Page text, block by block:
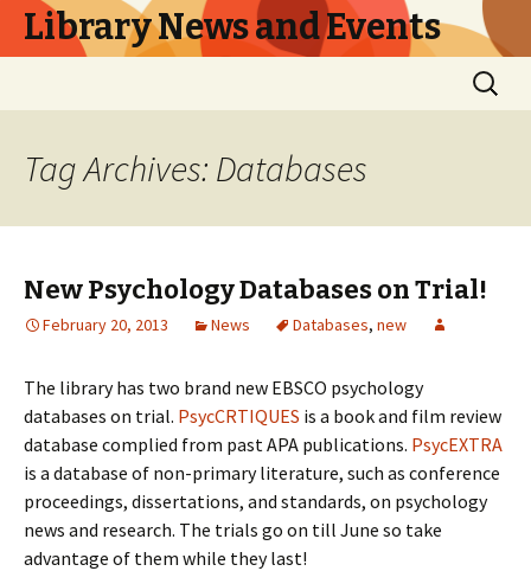
Library News and Events
Search
for:
Tag Archives: Databases
New Psychology Databases on Trial!
February 20, 2013 News Databases, new
The library has two brand new EBSCO psychology
databases on trial. PsycCRTIQUES is a book and film review
database complied from past APA publications. PsycEXTRA
is a database of non-primary literature, such as conference
proceedings, dissertations, and standards, on psychology
news and research. The trials go on till June so take
advantage of them while they last!